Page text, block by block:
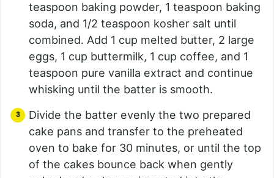
teaspoon baking powder, 1 teaspoon baking
soda, and 1/2 teaspoon kosher salt until
combined. Add 1 cup melted butter, 2 large
eggs, 1 cup buttermilk, 1 cup coffee, and 1
teaspoon pure vanilla extract and continue
whisking until the batter is smooth.
Divide the batter evenly the two prepared
cake pans and transfer to the preheated
oven to bake for 30 minutes, or until the top
of the cakes bounce back when gently